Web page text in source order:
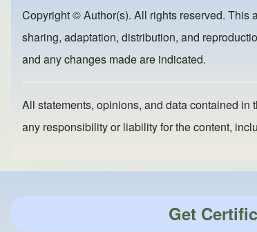
b
o
o
d
o
n
Copyright © Author(s). All rights reserved. This
sharing, adaptation, distribution, and
and any changes made are indicated.
All statements, opinions, and data contained
any responsibility or liability for the content,
Get